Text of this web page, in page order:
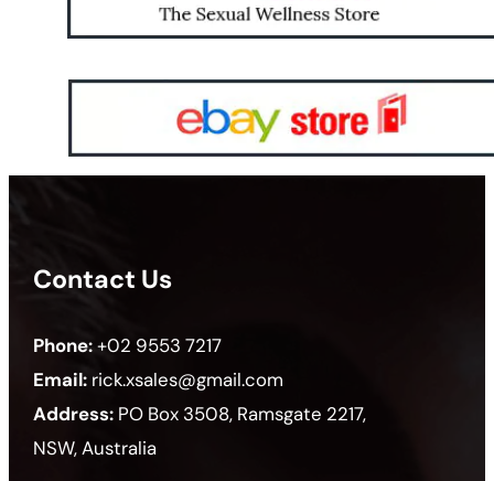
Contact Us
Phone:+02 9553 7217
Email: rick.xsales@gmail.com
Address: PO Box 3508, Ramsgate 2217,
NSW, Australia